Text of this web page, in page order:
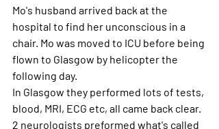
Mo's husband arrived back at the
hospital to find her unconscious in a
chair. Mo was moved to ICU before being
flown to Glasgow by helicopter the
following day.
In Glasgow they performed lots of tests,
blood, MRI, ECG etc, all came back clear.
2 neurologists preformed what's called